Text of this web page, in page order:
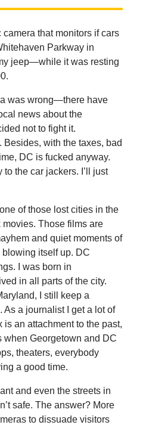
camera that monitors if cars
Parkway in
jeep—while it was resting
was wrong—there have
news about the
not to fight it.
with the taxes, bad
DC is fucked anyway.
to the car jackers. I’ll just
of those lost cities in the
Those films are
and quiet moments of
itself up. DC
I was born in
in all parts of the city.
I still keep a
As a journalist I get a lot of
an attachment to the past,
when Georgetown and DC
theaters, everybody
a good time.
and even the streets in
safe. The answer? More
to dissuade visitors